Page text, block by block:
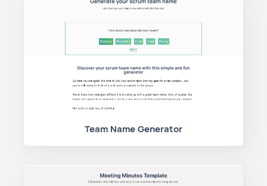
Team Name Generator